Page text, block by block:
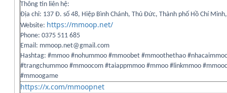
Thông tin liên hệ:
Địa chỉ: 137 Đ. số 48, Hiệp Bình Chánh, Thủ Đức, Thành phố Hồ Chí
Website: https://mmoop.net/
Phone: 0375 511 685
Email: mmoop.net@gmail.com
Hashtag: #mmoo #nohummoo #mmoobet #mmoothethao
#trangchummoo #mmoocom #taiappmmoo #mmoo #linkmmoo
#mmoogame
https://x.com/mmoopnet